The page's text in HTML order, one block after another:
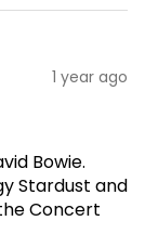
1 year ago
Bowie.
Stardust and
Concert